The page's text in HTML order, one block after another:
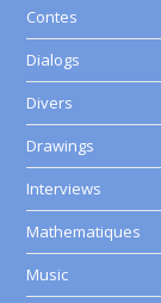
Contes
Dialogs
Divers
Drawings
Interviews
Mathematiques
Music